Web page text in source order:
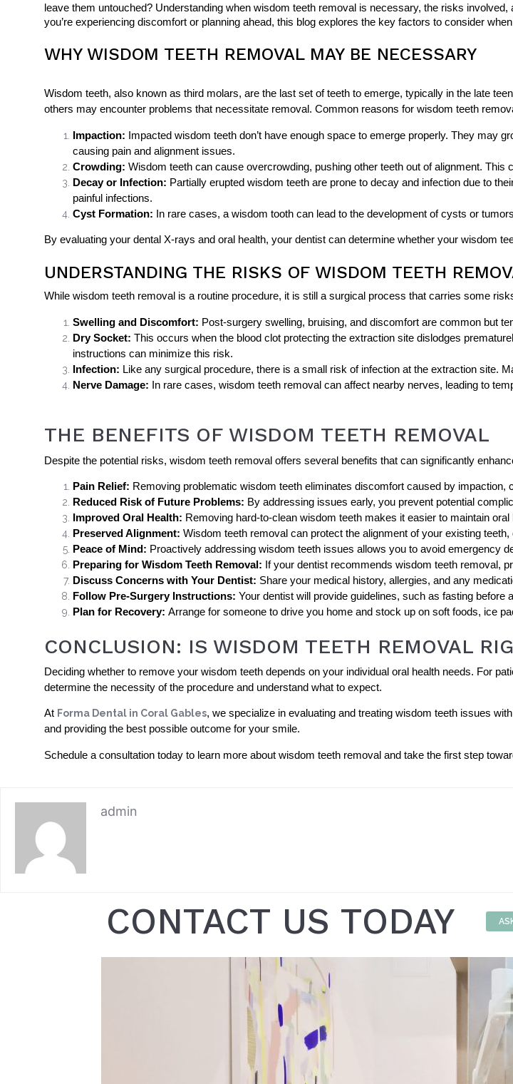
leave them untouched? Understanding when wisdom teeth removal is necessary, the risks
you’re experiencing discomfort or planning ahead, this blog explores the key factors to consider
WHY WISDOM TEETH REMOVAL MAY BE NECESSARY
Wisdom teeth, also known as third molars, are the last set of teeth to emerge, typically in the late
others may encounter problems that necessitate removal. Common reasons for wisdom teeth
Impaction: Impacted wisdom teeth don’t have enough space to emerge properly. They may
causing pain and alignment issues.
Crowding: Wisdom teeth can cause overcrowding, pushing other teeth out of alignment.
Decay or Infection: Partially erupted wisdom teeth are prone to decay and infection due to
painful infections.
Cyst Formation: In rare cases, a wisdom tooth can lead to the development of cysts or
By evaluating your dental X-rays and oral health, your dentist can determine whether your wisdom
UNDERSTANDING THE RISKS OF WISDOM TEETH
While wisdom teeth removal is a routine procedure, it is still a surgical process that carries some
Swelling and Discomfort: Post-surgery swelling, bruising, and discomfort are common but
Dry Socket: This occurs when the blood clot protecting the extraction site dislodges
instructions can minimize this risk.
Infection: Like any surgical procedure, there is a small risk of infection at the extraction site.
Nerve Damage: In rare cases, wisdom teeth removal can affect nearby nerves, leading to
THE BENEFITS OF WISDOM TEETH REMOVAL
Despite the potential risks, wisdom teeth removal offers several benefits that can significantly
Pain Relief: Removing problematic wisdom teeth eliminates discomfort caused by impaction,
Reduced Risk of Future Problems: By addressing issues early, you prevent potential
Improved Oral Health: Removing hard-to-clean wisdom teeth makes it easier to maintain
Preserved Alignment: Wisdom teeth removal can protect the alignment of your existing
Peace of Mind: Proactively addressing wisdom teeth issues allows you to avoid emergency
Preparing for Wisdom Teeth Removal: If your dentist recommends wisdom teeth removal,
Discuss Concerns with Your Dentist: Share your medical history, allergies, and any
Follow Pre-Surgery Instructions: Your dentist will provide guidelines, such as fasting
Plan for Recovery: Arrange for someone to drive you home and stock up on soft foods, ice
CONCLUSION: IS WISDOM TEETH REMOVAL
Deciding whether to remove your wisdom teeth depends on your individual oral health needs. For
determine the necessity of the procedure and understand what to expect.
At Forma Dental in Coral Gables, we specialize in evaluating and treating wisdom teeth issues
and providing the best possible outcome for your smile.
Schedule a consultation today to learn more about wisdom teeth removal and take the first step
admin
CONTACT US TODAY